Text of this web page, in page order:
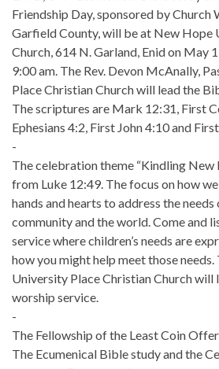
Friendship Day, sponsored by Church
Garfield County, will be at New
Church, 614 N. Garland, Enid on May
9:00 am. The Rev. Devon McAnally,
Place Christian Church will lead the
The scriptures are Mark 12:31, First
Ephesians 4:2, First John 4:10 and
-
The celebration theme “Kindling New
from Luke 12:49. The focus on how
hands and hearts to address the
community and the world. Come and
service where children’s needs are
how you might help meet those
University Place Christian Church will
worship service.
-
The Fellowship of the Least Coin
The Ecumenical Bible study and the